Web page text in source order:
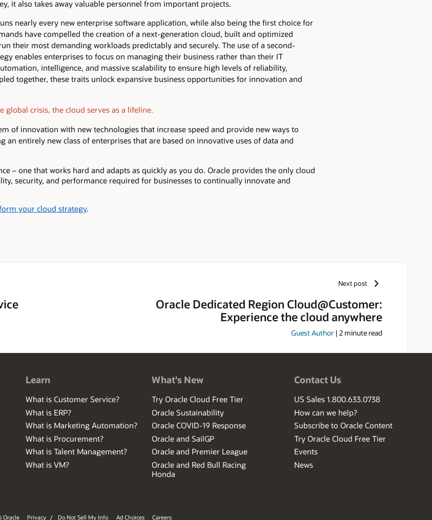
it also takes away valuable personnel from important projects.
nearly every new enterprise software application, while also being the first choice for
have compelled the creation of a next-generation cloud, built and optimized
their most demanding workloads predictably and securely. The use of a second-
enables enterprises to focus on managing their business rather than their IT
intelligence, and massive scalability to ensure high levels of reliability,
together, these traits unlock expansive business opportunities for innovation and
global crisis, the cloud serves as a lifeline.
of innovation with new technologies that increase speed and provide new ways to
an entirely new class of enterprises that are based on innovative uses of data and
– one that works hard and adapts as quickly as you do. Oracle provides the only cloud
security, and performance required for businesses to continually innovate and
your cloud strategy.
Next post
Oracle Dedicated Region Cloud@Customer:
Experience the cloud anywhere
Guest Author | 2 minute read
Learn
What is Customer Service?
What is ERP?
What is Marketing Automation?
What is Procurement?
What is Talent Management?
What is VM?
What's New
Try Oracle Cloud Free Tier
Oracle Sustainability
Oracle COVID-19 Response
Oracle and SailGP
Oracle and Premier League
Oracle and Red Bull Racing
Honda
Contact Us
US Sales 1.800.633.0738
How can we help?
Subscribe to Oracle Content
Try Oracle Cloud Free Tier
Events
News
Oracle Privacy / Do Not Sell My Info Ad Choices Careers